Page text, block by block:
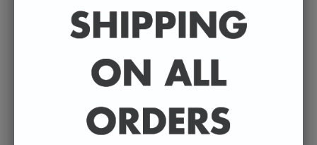
ADD TO CART
An original, ink on paper badly drawn illustration by
Sean Ryan. Signed by Sean.
Dimensions - A3 (297mm x 420mm).